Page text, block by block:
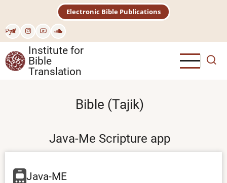
main
content
Рус
Electronic Bible Publications
Institute for
Bible
Translation
Bible (Tajik)
Java-Me Scripture app
Java-ME